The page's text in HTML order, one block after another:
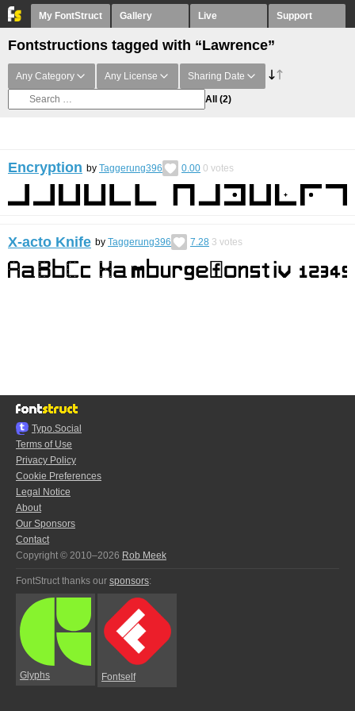
My FontStruct Gallery Live Support
Fontstructions tagged with “Lawrence”
Any Category Any License Sharing Date
All (2)
Encryption by Taggerung396 0.00 0 votes
X-acto Knife by Taggerung396 7.28 3 votes
Typo.Social
Terms of Use
Privacy Policy
Cookie Preferences
Legal Notice
About
Our Sponsors
Contact
Copyright © 2010–2026 Rob Meek
FontStruct thanks our sponsors:
Glyphs Fontself